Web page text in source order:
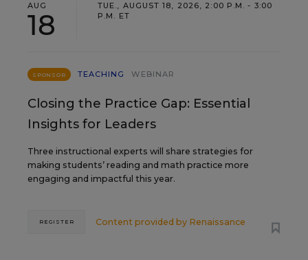
AUG
18
TUE., AUGUST 18, 2026, 2:00 P.M. - 3:00
P.M. ET
SPONSOR TEACHING WEBINAR
Closing the Practice Gap: Essential
Insights for Leaders
Three instructional experts will share strategies for
making students’ reading and math practice more
engaging and impactful this year.
Content provided by Renaissance
REGISTER